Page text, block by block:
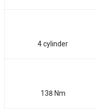
4 cylinder
138 Nm